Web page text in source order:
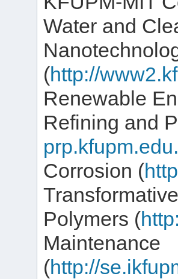
Water and
(http://
Renewable
Refining and
Corrosion (
Polymers (
Maintenance
(http://